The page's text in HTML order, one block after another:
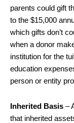
parents could gift
to the $15,000
which gifts don’t
when a donor
institution for the
education
person or entity
Inherited Basis –
that inherited